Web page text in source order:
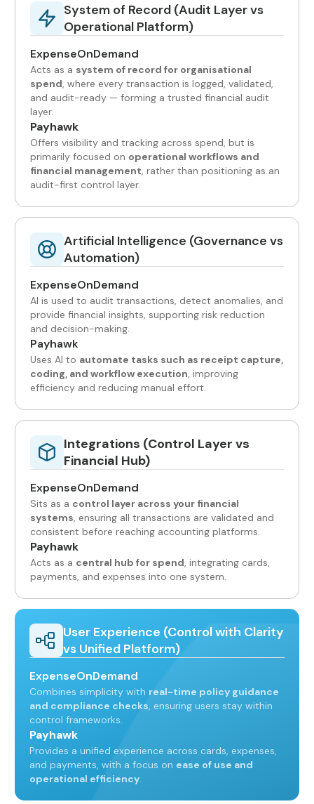
System of Record (Audit Layer vs
Operational Platform)
ExpenseOnDemand
Acts as a system of record for organisational
spend, where every transaction is logged, validated,
and audit-ready — forming a trusted financial audit
layer.
Payhawk
Offers visibility and tracking across spend, but is
primarily focused on operational workflows and
financial management, rather than positioning as an
audit-first control layer.
Artificial Intelligence (Governance vs
Automation)
ExpenseOnDemand
AI is used to audit transactions, detect anomalies, and
provide financial insights, supporting risk reduction
and decision-making.
Payhawk
Uses AI to automate tasks such as receipt capture,
coding, and workflow execution, improving
efficiency and reducing manual effort.
Integrations (Control Layer vs
Financial Hub)
ExpenseOnDemand
Sits as a control layer across your financial
systems, ensuring all transactions are validated and
consistent before reaching accounting platforms.
Payhawk
Acts as a central hub for spend, integrating cards,
payments, and expenses into one system.
User Experience (Control with Clarity
vs Unified Platform)
ExpenseOnDemand
Combines simplicity with real-time policy guidance
and compliance checks, ensuring users stay within
control frameworks.
Payhawk
Provides a unified experience across cards, expenses,
and payments, with a focus on ease of use and
operational efficiency.